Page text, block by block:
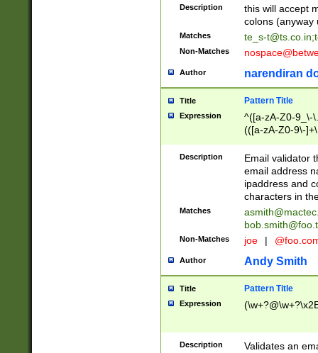
Description
this will accept
colons (anyway
Matches te_s-t@ts.co.in;
Non-Matches
Author narendiran
Title Pattern Title
Expression
^([a-zA-Z0-9_\-
(([a-zA-Z0-9\-
Description
Email validator
email address
ipaddress and
characters in
Matches
Non-Matches joe |
Author Andy Smith
Title Pattern Title
Expression
Description Validates an